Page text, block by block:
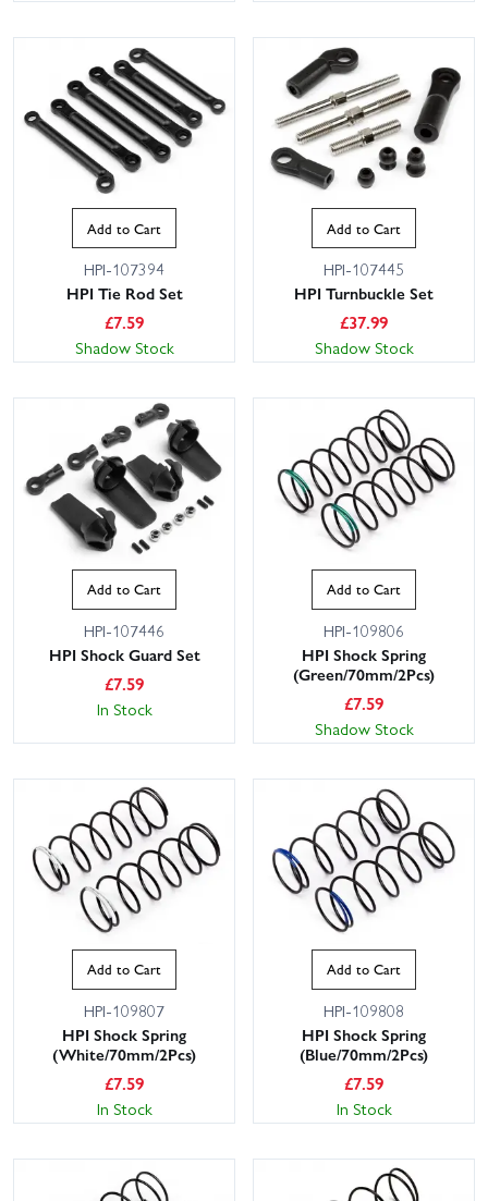
Add to Cart
HPI-107394
HPI Tie Rod Set
£7.59
Shadow Stock
Add to Cart
HPI-107445
HPI Turnbuckle Set
£37.99
Shadow Stock
Add to Cart
HPI-107446
HPI Shock Guard Set
£7.59
In Stock
Add to Cart
HPI-109806
HPI Shock Spring
(Green/70mm/2Pcs)
£7.59
Shadow Stock
Add to Cart
HPI-109807
HPI Shock Spring
(White/70mm/2Pcs)
£7.59
In Stock
Add to Cart
HPI-109808
HPI Shock Spring
(Blue/70mm/2Pcs)
£7.59
In Stock
This website uses cookies
This website uses cookies to improve user
experience. By using our website you
consent to all cookies in accordance with
our Cookie Policy.Read privacy policy
ACCEPT ALL